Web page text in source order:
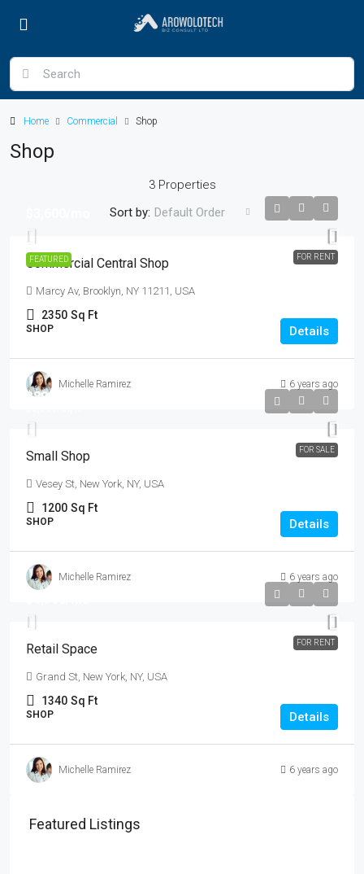
Home Commercial Shop
Shop
3 Properties
Sort by: Default Order
FEATURED FOR RENT
Commercial Central Shop
Marcy Av, Brooklyn, NY 11211, USA
2350 Sq Ft
SHOP Details
Michelle Ramirez 6 years ago
FOR SALE
$890,000
Small Shop
Vesey St, New York, NY, USA
1200 Sq Ft
SHOP Details
Michelle Ramirez 6 years ago
FOR RENT
Retail Space
Grand St, New York, NY, USA
1340 Sq Ft
SHOP Details
Michelle Ramirez 6 years ago
Featured Listings